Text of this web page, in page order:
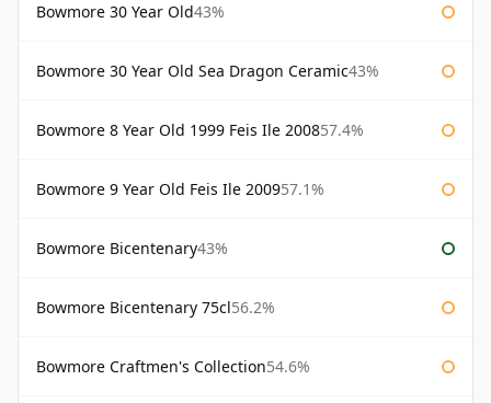
Bowmore 30 Year Old43%
Bowmore 30 Year Old Sea Dragon Ceramic43%
Bowmore 8 Year Old 1999 Feis Ile 200857.4%
Bowmore 9 Year Old Feis Ile 200957.1%
Bowmore Bicentenary43%
Bowmore Bicentenary 75cl56.2%
Bowmore Craftmen's Collection54.6%